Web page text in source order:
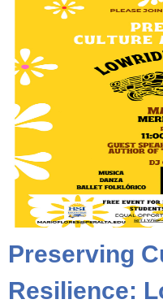
Preserving
Resilience: